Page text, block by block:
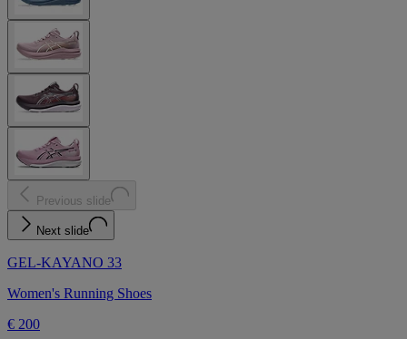
Previous slide
Next slide
GEL-KAYANO 33
Women's Running Shoes
€ 200